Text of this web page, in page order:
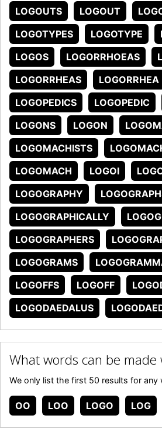
LOGOUTS LOGOUT
LOGOTYPES
LOGOTYPE
LOGOS
LOGORRHOEAS
LOGORRHEAS
LOGORRHEA
LOGOPEDICS
LOGOPEDIC
LOGONS
LOGON
LOGOMACHISTS
LOGOMACH
LOGOI
LOGOGRAPHY
LOGOGRAPHICALLY
LOGOGRAPHERS
LOGOGRAMS
LOGOFFS
LOGOFF
LOGODAEDALUS
What words can be made
We only list the first 50 results for
OO LOO LOGO LOG